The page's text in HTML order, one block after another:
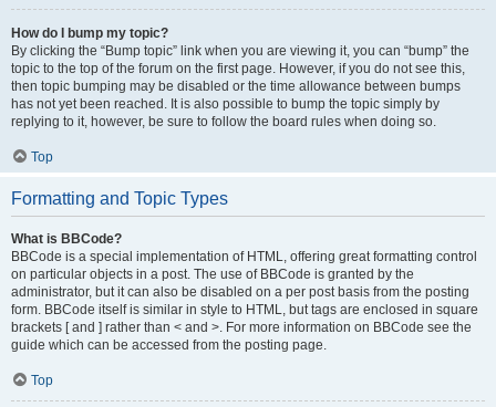
How do I bump my topic?
By clicking the “Bump topic” link when you are viewing it, you can “bump” the
topic to the top of the forum on the first page. However, if you do not see this,
then topic bumping may be disabled or the time allowance between bumps
has not yet been reached. It is also possible to bump the topic simply by
replying to it, however, be sure to follow the board rules when doing so.
Top
Formatting and Topic Types
What is BBCode?
BBCode is a special implementation of HTML, offering great formatting control
on particular objects in a post. The use of BBCode is granted by the
administrator, but it can also be disabled on a per post basis from the posting
form. BBCode itself is similar in style to HTML, but tags are enclosed in square
brackets [ and ] rather than < and >. For more information on BBCode see the
guide which can be accessed from the posting page.
Top